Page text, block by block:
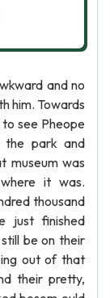
and no
him. Towards
see Pheope
the park and
museum was
it was.
thousand
just finished
be on their
out of that
their pretty,